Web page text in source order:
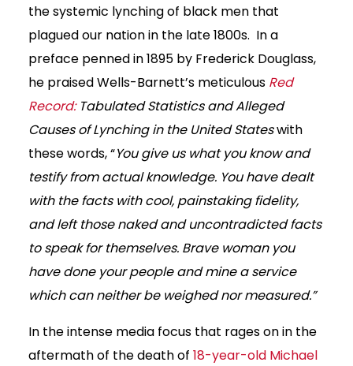
the systemic lynching of black men that
plagued our nation in the late 1800s. In a
preface penned in 1895 by Frederick Douglass,
he praised Wells-Barnett’s meticulous Red
Record:Tabulated Statistics and Alleged
Causes of Lynching in the United Stateswith
these words, “You give us what you know and
testify from actual knowledge. You have dealt
with the facts with cool, painstaking fidelity,
and left those naked and uncontradicted facts
to speak for themselves. Brave woman you
have done your people and mine a service
which can neither be weighed nor measured.”
In the intense media focus that rages on in the
aftermath of the death of 18-year-old Michael